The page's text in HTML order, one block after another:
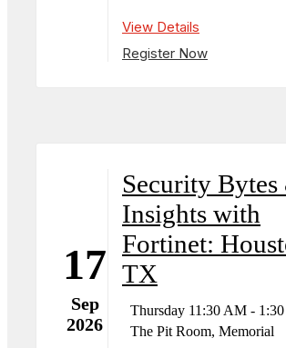
View Details
Register Now
17
Sep
2026
Security
Insights with
Fortinet:
TX
Thursday 11:30 AM -
The Pit Room, Memorial